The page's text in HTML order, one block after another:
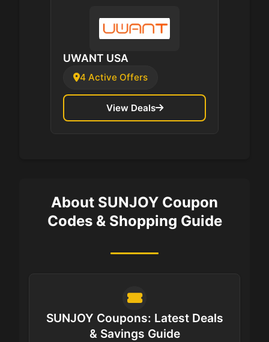
UWANT USA
4 Active Offers
View Deals
About SUNJOY Coupon
Codes & Shopping Guide
SUNJOY Coupons: Latest Deals
& Savings Guide